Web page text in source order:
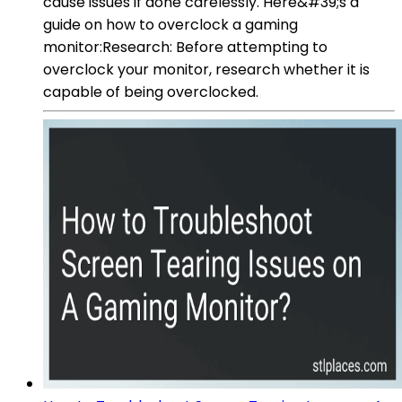
guide on how to overclock a gaming
monitor:Research: Before attempting to
overclock your monitor, research whether it is
capable of being overclocked.